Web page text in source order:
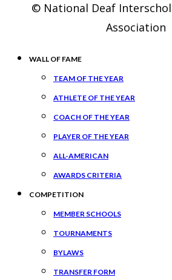
© National Deaf
Association
WALL OF FAME
TEAM OF THE YEAR
ATHLETE OF THE YEAR
COACH OF THE YEAR
PLAYER OF THE YEAR
ALL-AMERICAN
AWARDS CRITERIA
COMPETITION
MEMBER SCHOOLS
TOURNAMENTS
BYLAWS
TRANSFER FORM